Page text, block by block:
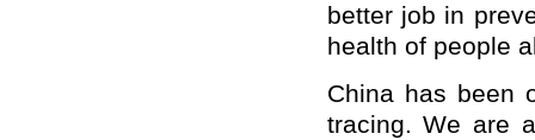
better job in
health of people
China has been
tracing. We are